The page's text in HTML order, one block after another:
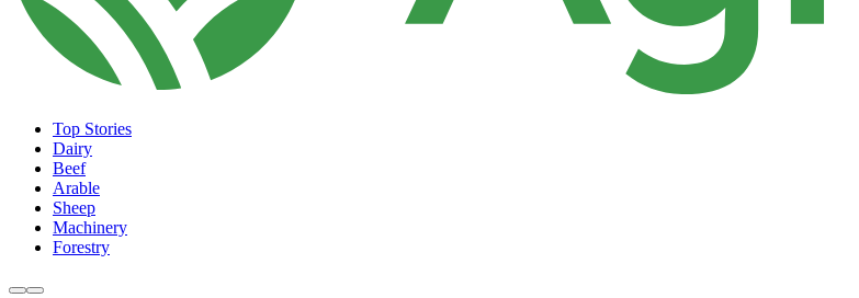
Top Stories
Dairy
Beef
Arable
Sheep
Machinery
Forestry